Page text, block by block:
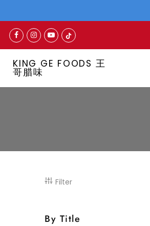
KING GE FOODS 王
哥腊味
Filter
By Title